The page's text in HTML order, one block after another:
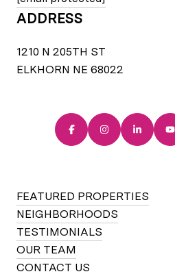
ADDRESS
1210 N 205TH ST
ELKHORN NE 68022
FEATURED PROPERTIES
NEIGHBORHOODS
TESTIMONIALS
OUR TEAM
CONTACT US